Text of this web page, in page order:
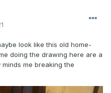
look like this old home-
doing the drawing here are a
me breaking the